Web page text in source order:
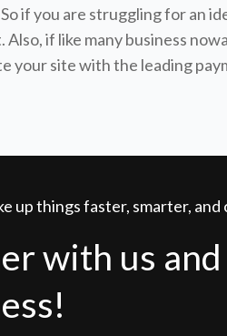
if you are struggling for an
Also, if like many business
your site with the leading
up things faster, smarter,
with us